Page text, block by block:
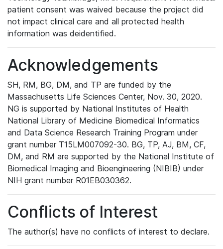
patient consent was waived because the project did
not impact clinical care and all protected health
information was deidentified.
Acknowledgements
SH, RM, BG, DM, and TP are funded by the
Massachusetts Life Sciences Center, Nov. 30, 2020.
NG is supported by National Institutes of Health
National Library of Medicine Biomedical Informatics
and Data Science Research Training Program under
grant number T15LM007092-30. BG, TP, AJ, BM, CF,
DM, and RM are supported by the National Institute of
Biomedical Imaging and Bioengineering (NIBIB) under
NIH grant number R01EB030362.
Conflicts of Interest
The author(s) have no conflicts of interest to declare.